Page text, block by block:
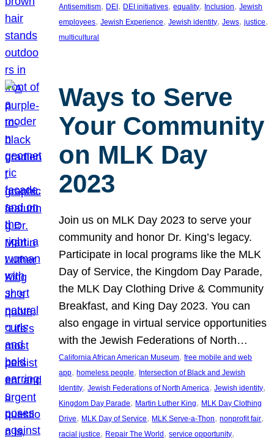
Antisemitism, DEI , DEI initiatives, equality, Inclusion, Jewish
employees, Jewish Experience, Jewish identity, Jews, justice
multicultural
Ways to Serve
Your Community
on MLK Day
2023
Join us on MLK Day 2023 to serve your
community and honor Dr. King’s legacy.
Participate in local programs like the MLK
Day of Service, the Kingdom Day Parade,
the MLK Day Clothing Drive & Community
Breakfast, and King Day 2023. You can
also engage in virtual service opportunities
with the Jewish Federations of North…
California African American Museum, free mobile and web
app, homeless people, Intersection of Black and Jewish
Identity, Jewish Federations of North America, Jewish identity
Kingdom Day Parade, Martin Luther King, MLK Day Clothing
Drive, MLK Day of Service, MLK Serve-a-Thon, nonprofit fair
racial justice, Repair The World , service opportunity